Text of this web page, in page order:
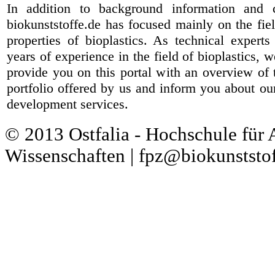
In addition to background information and
biokunststoffe.de has focused mainly on the
properties of bioplastics. As technical
years of experience in the field of bioplastics,
provide you on this portal with an overview of
portfolio offered by us and inform you about
development services.
© 2013 Ostfalia - Hochschule für
Wissenschaften |